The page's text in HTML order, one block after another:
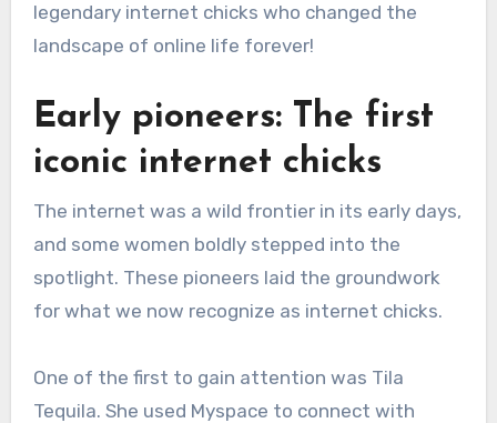
legendary internet chicks who changed the
landscape of online life forever!
Early pioneers: The first
iconic internet chicks
The internet was a wild frontier in its early days,
and some women boldly stepped into the
spotlight. These pioneers laid the groundwork
for what we now recognize as internet chicks.
One of the first to gain attention was Tila
Tequila. She used Myspace to connect with